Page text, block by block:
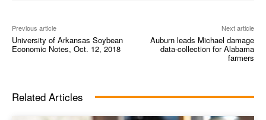
Previous article
University of Arkansas Soybean
Economic Notes, Oct. 12, 2018
Next article
Auburn leads Michael damage
data-collection for Alabama
farmers
Related Articles